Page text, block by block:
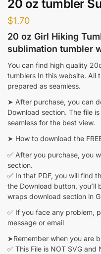
20 oz tumbler
$1.70
20 oz Girl Hiking
sublimation tumbler
You can find high quality
tumblers In this website. All
prepared as seamless.
➤ After purchase, you can
Download section. The file
seamless for the best view.
➤ How to download the
✅ After you purchase, you
section.
✅ In that PDF, you will find
the Download button, you’ll
wraps download section in
✅ If you face any problem,
message or email
➤Remember when you are
✅ This File is NOT SVG